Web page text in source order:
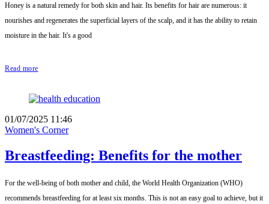
Honey is a natural remedy for both skin and hair. Its benefits for hair are numerous: it
nourishes and regenerates the superficial layers of the scalp, and it has the ability to retain
moisture in the hair. It's a good
Read more
01/07/2025 11:46
Women's Corner
Breastfeeding: Benefits for the mother
For the well-being of both mother and child, the World Health Organization (WHO)
recommends breastfeeding for at least six months. This is not an easy goal to achieve, but it